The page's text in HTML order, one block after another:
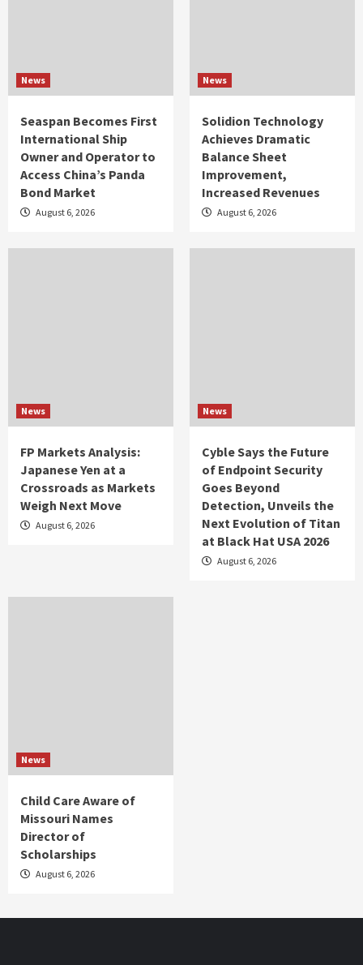
News
Seaspan Becomes First
International Ship
Owner and Operator to
Access China’s Panda
Bond Market
August 6, 2026
News
Solidion Technology
Achieves Dramatic
Balance Sheet
Improvement,
Increased Revenues
August 6, 2026
News
FP Markets Analysis:
Japanese Yen at a
Crossroads as Markets
Weigh Next Move
August 6, 2026
News
Cyble Says the Future
of Endpoint Security
Goes Beyond
Detection, Unveils the
Next Evolution of Titan
at Black Hat USA 2026
August 6, 2026
News
Child Care Aware of
Missouri Names
Director of
Scholarships
August 6, 2026